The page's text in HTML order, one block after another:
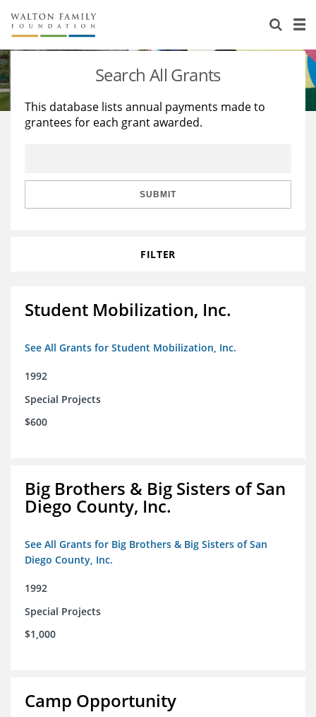
About Us
Staff
Reports & Financials
Stories
Education
Learning
Search All Grants
This database lists annual payments made to
grantees for each grant awarded.
SUBMIT
FILTER
Student Mobilization, Inc.
See All Grants for Student Mobilization, Inc.
1992
Special Projects
$600
Big Brothers & Big Sisters of San
Diego County, Inc.
See All Grants for Big Brothers & Big Sisters of San
Diego County, Inc.
1992
Special Projects
$1,000
Camp Opportunity